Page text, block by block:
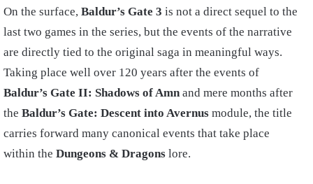
On the surface, Baldur’s Gate 3 is not a direct sequel to the
last two games in the series, but the events of the narrative
are directly tied to the original saga in meaningful ways.
Taking place well over 120 years after the events of
Baldur’s Gate II: Shadows of Amnand mere months after
the Baldur’s Gate: Descent into Avernus module, the title
carries forward many canonical events that take place
within the Dungeons & Dragons lore.